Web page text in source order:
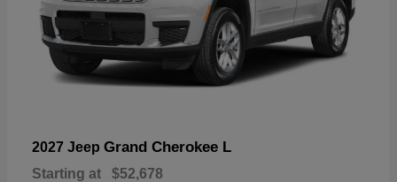
2027 Jeep Grand Cherokee L
Starting at $52,678